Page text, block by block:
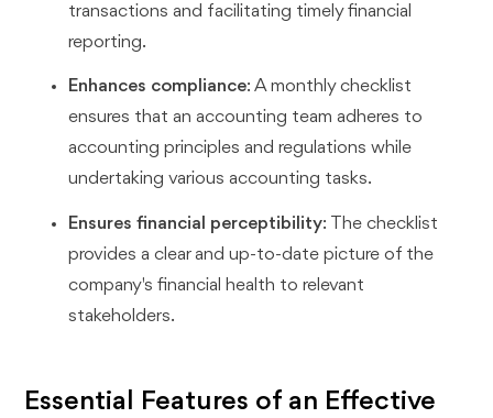
transactions and facilitating timely financial
reporting.
Enhances compliance: A monthly checklist
ensures that an accounting team adheres to
accounting principles and regulations while
undertaking various accounting tasks.
Ensures financial perceptibility: The checklist
provides a clear and up-to-date picture of the
company's financial health to relevant
stakeholders.
Essential Features of an Effective